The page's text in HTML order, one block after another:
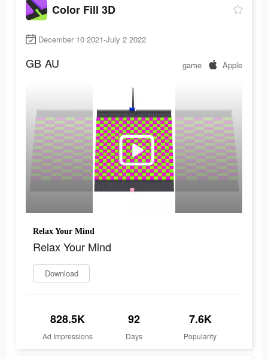
Color Fill 3D
December 10 2021-July 2 2022
GB AU game Apple
Relax Your Mind
Relax Your Mind
Download
828.5K
Ad Impressions
92
Days
7.6K
Popularity